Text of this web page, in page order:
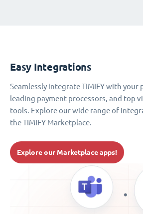
Easy Integrations
Seamlessly integrate TIMIFY with your
leading payment processors, and top
tools. Explore our wide range of
the TIMIFY Marketplace.
Explore our Marketplace apps!